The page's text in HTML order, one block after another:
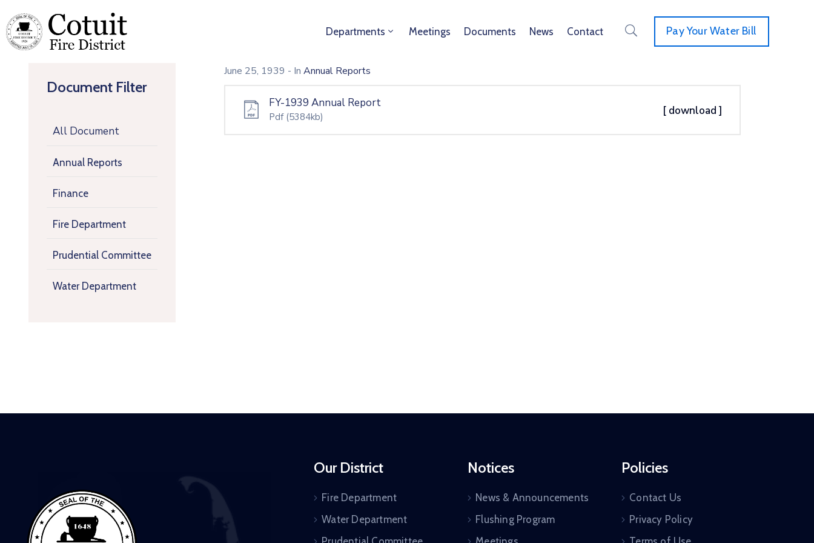
Departments Meetings Documents News Contact Pay Your Water Bill
Document Filter
All Document
Annual Reports
Finance
Fire Department
Prudential Committee
Water Department
June 25, 1939 - In Annual Reports
FY-1939 Annual Report
Pdf (5384kb) [ download ]
Our District
Fire Department
Water Department
Notices
News & Announcements
Flushing Program
Policies
Contact Us
Privacy Policy